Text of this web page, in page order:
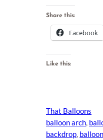
Share this:
Facebook
Like this:
That Balloons
balloon arch,
backdrop,